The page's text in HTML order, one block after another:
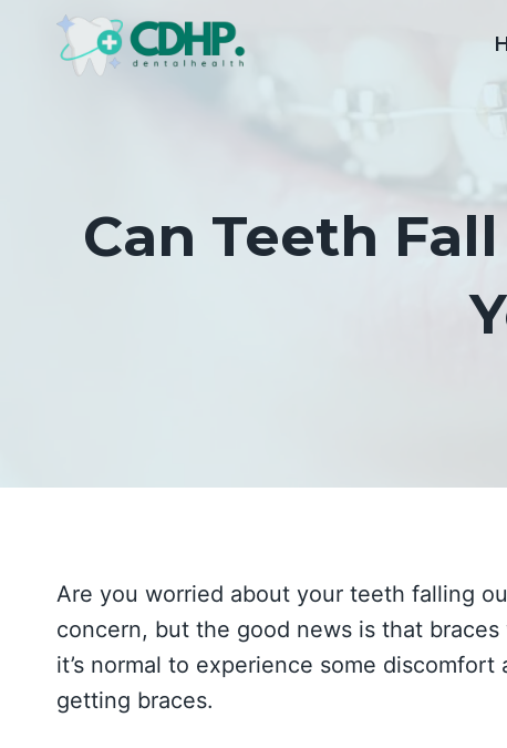
Can Teeth
Are you worried about your teeth falling
concern, but the good news is that
it’s normal to experience some
getting braces.